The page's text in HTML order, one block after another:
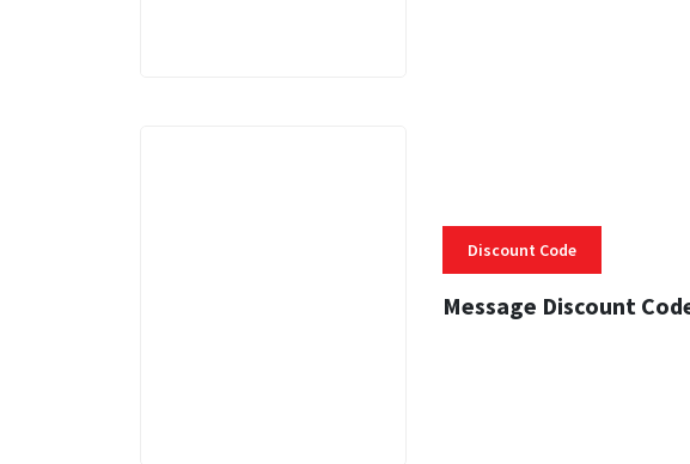
Discount Code
Message Discount